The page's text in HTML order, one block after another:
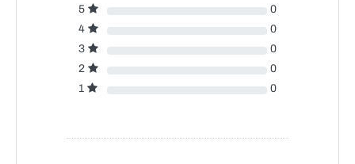
5
0
4
0
3
0
2
0
1
0